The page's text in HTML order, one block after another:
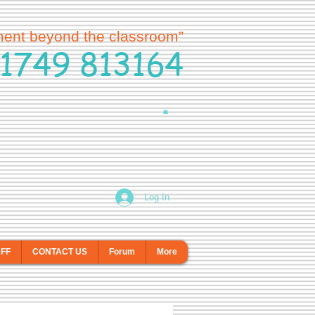
beyond the classroom”
813164
Log In
CONTACT US Forum More